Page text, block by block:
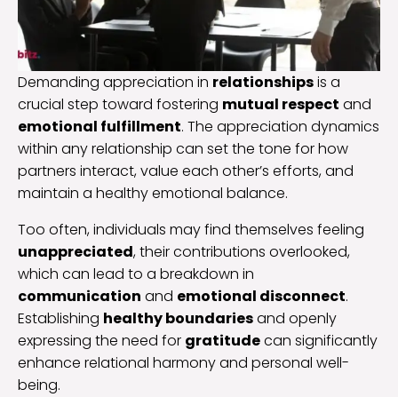
Demanding appreciation in relationshipsis a
crucial step toward fostering mutual respect and
emotional fulfillment. The appreciation dynamics
within any relationship can set the tone for how
partners interact, value each other’s efforts, and
maintain a healthy emotional balance.
Too often, individuals may find themselves feeling
unappreciated, their contributions overlooked,
which can lead to a breakdown in
communication and emotional disconnect.
Establishing healthy boundariesand openly
expressing the need for gratitudecan significantly
enhance relational harmony and personal well-
being.